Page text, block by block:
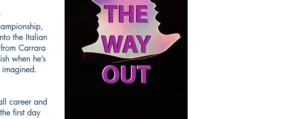
the Italian
Carrara
when he’s
career and
first day